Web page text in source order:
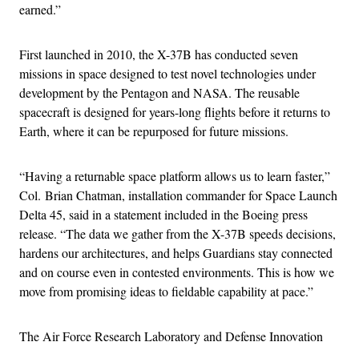
earned.”
First launched in 2010, the X-37B has conducted seven
missions in space designed to test novel technologies under
development by the Pentagon and NASA. The reusable
spacecraft is designed for years-long flights before it returns to
Earth, where it can be repurposed for future missions.
“Having a returnable space platform allows us to learn faster,”
Col. Brian Chatman, installation commander for Space Launch
Delta 45, said in a statement included in the Boeing press
release. “The data we gather from the X-37B speeds decisions,
hardens our architectures, and helps Guardians stay connected
and on course even in contested environments. This is how we
move from promising ideas to fieldable capability at pace.”
The Air Force Research Laboratory and Defense Innovation